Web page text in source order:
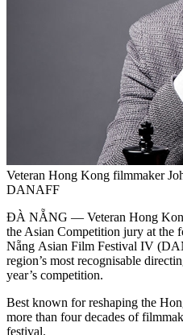
Veteran Hong Kong filmmaker
DANAFF
ĐÀ NẴNG — Veteran Hong
the Asian Competition jury at the
Nẵng Asian Film Festival IV
region’s most recognisable
year’s competition.
Best known for reshaping the
more than four decades of
festival.